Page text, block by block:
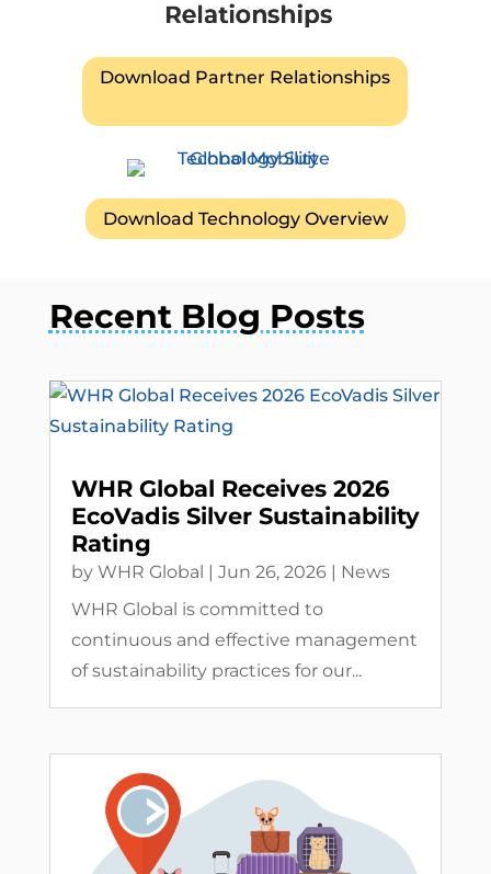
Download Partner Relationships
Download Technology Overview
Recent Blog Posts
WHR Global Receives 2026
EcoVadis Silver Sustainability
Rating
by WHR Global | Jun 26, 2026| News
WHR Global is committed to
continuous and effective management
of sustainability practices for our...